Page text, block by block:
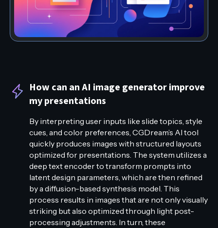
How can an AI image generator improve
my presentations
By interpreting user inputs like slide topics, style
cues, and color preferences, CGDream’s AI tool
quickly produces images with structured layouts
optimized for presentations. The system utilizes a
deep text encoder to transform prompts into
latent design parameters, which are then refined
by a diffusion-based synthesis model. This
process results in images that are not only visually
striking but also optimized through light post-
processing adjustments. In turn, these